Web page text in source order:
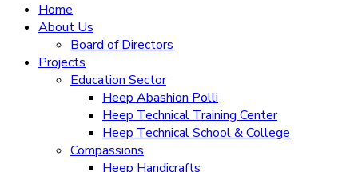
Home
About Us
Board of Directors
Projects
Education Sector
Heep Abashion Polli
Heep Technical Training Center
Heep Technical School & College
Compassions
Heep Handicrafts